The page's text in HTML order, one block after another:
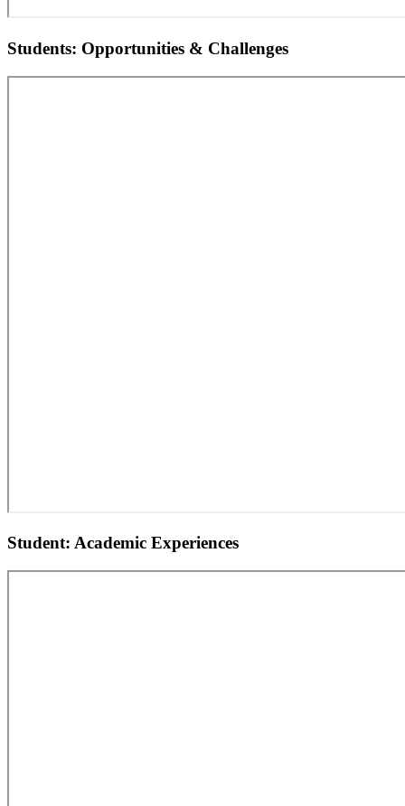
Students: Opportunities & Challenges
Student: Academic Experiences